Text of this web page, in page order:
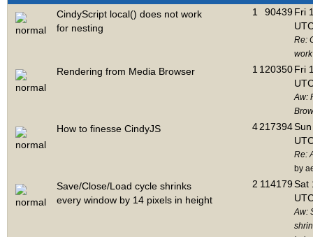
CindyScript local() does not work
for nesting
1 90439Fri
Re:
Rendering from Media Browser 1 120350Fri
Aw:
How to finesse CindyJS 4217394
Re:
by
Save/Close/Load cycle shrinks
every window by 14 pixels in height
2 114179Sat
Aw: